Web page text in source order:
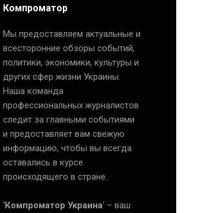
Компроматор
Мы предоставляем актуальные и
всесторонние обзоры событий,
политики, экономики, культуры и
других сфер жизни Украины.
Наша команда
профессиональных журналистов
следит за главными событиями
и предоставляет вам свежую
информацию, чтобы вы всегда
оставались в курсе
происходящего в стране.
‘Компроматор Украина‘ – ваш